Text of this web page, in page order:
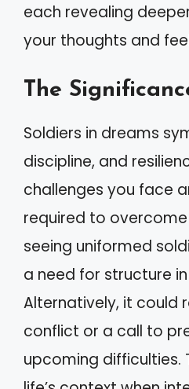
each revealing
your thoughts and
The
Soldiers in dreams
discipline, and
challenges you face
required to
seeing uniformed
a need for structure
Alternatively, it could
conflict or a call to
upcoming difficulties.